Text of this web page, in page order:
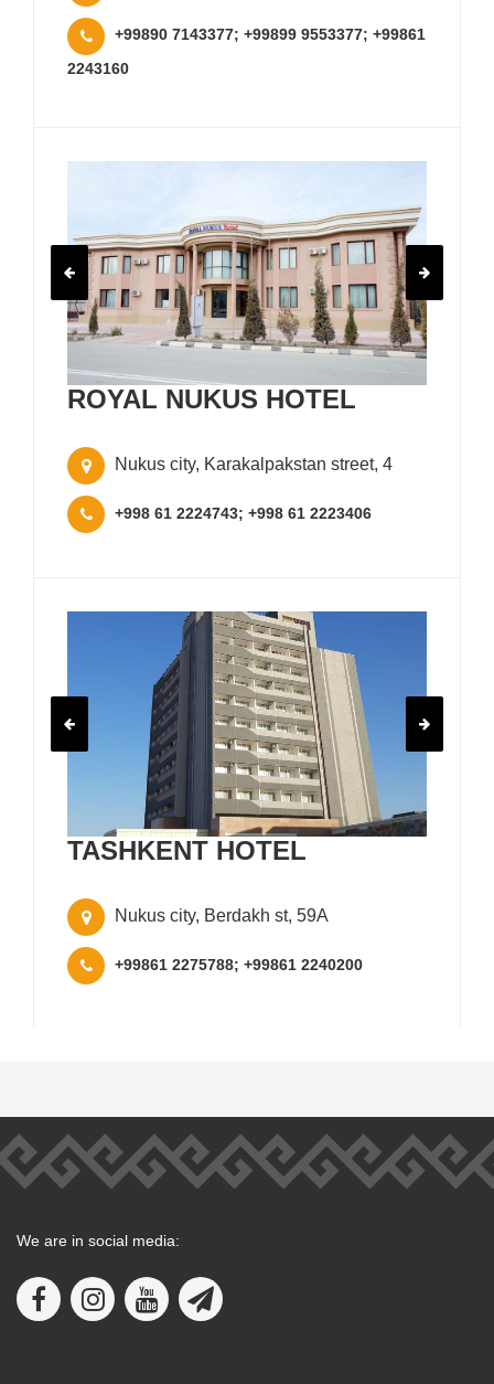
+99890 7143377; +99899 9553377; +99861
2243160
ROYAL NUKUS HOTEL
Nukus city, Karakalpakstan street, 4
+998 61 2224743; +998 61 2223406
TASHKENT HOTEL
Nukus city, Berdakh st, 59A
+99861 2275788; +99861 2240200
We are in social media: